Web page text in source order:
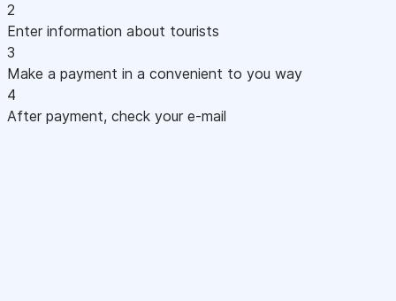
2
Enter information about tourists
3
Make a payment in a convenient to you way
4
After payment, check your e-mail